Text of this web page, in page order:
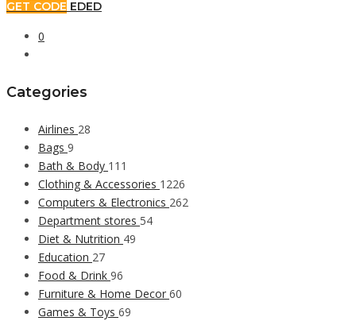
GET CODE EDED
0
Categories
Airlines 28
Bags 9
Bath & Body 111
Clothing & Accessories 1226
Computers & Electronics 262
Department stores 54
Diet & Nutrition 49
Education 27
Food & Drink 96
Furniture & Home Decor 60
Games & Toys 69